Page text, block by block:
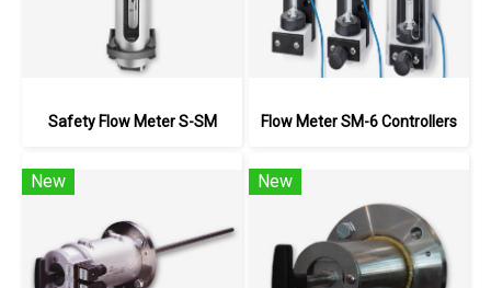
Safety Flow Meter S-SM Flow Meter SM-6 Controllers
New New